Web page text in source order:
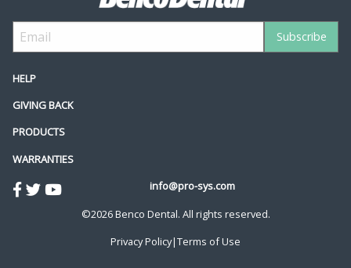
HELP
GIVING BACK
PRODUCTS
WARRANTIES
info@pro-sys.com
©2026 Benco Dental. All rights reserved.
Privacy Policy|Terms of Use